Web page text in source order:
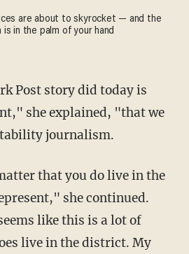
are about to skyrocket — and the
is in the palm of your hand
she explained, "that we
journalism.
she continued.
like this is a lot of
live in the district. My